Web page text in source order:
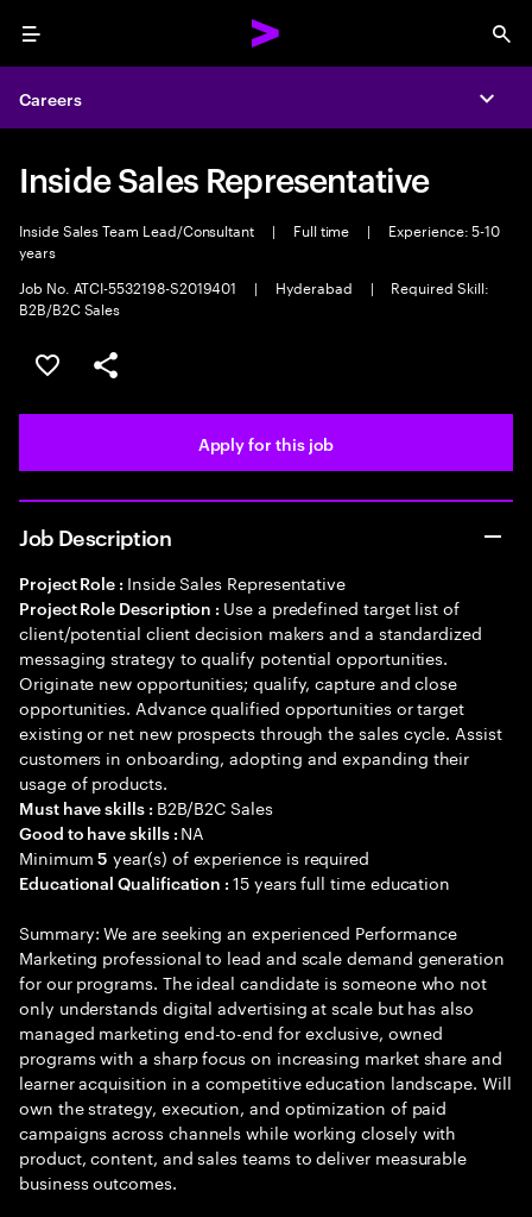
Menu
Careers
Inside Sales Representative
Inside Sales Team Lead/Consultant | Full time |
Experience: 5-10
years
Job No. ATCI-5532198-S2019401
| Hyderabad |
Required Skill:
B2B/B2C Sales
Save this job
Share this job
Apply for this job
Job Description
Project Role : Inside Sales Representative
Project Role Description : Use a predefined target list of
client/potential client decision makers and a standardized
messaging strategy to qualify potential opportunities.
Originate new opportunities; qualify, capture and close
opportunities. Advance qualified opportunities or target
existing or net new prospects through the sales cycle. Assist
customers in onboarding, adopting and expanding their
usage of products.
Must have skills : B2B/B2C Sales
Good to have skills : NA
Minimum5 year(s) of experience is required
Educational Qualification :15 years full time education
Summary: We are seeking an experienced Performance
Marketing professional to lead and scale demand generation
for our programs. The ideal candidate is someone who not
only understands digital advertising at scale but has also
managed marketing end-to-end for exclusive, owned
programs with a sharp focus on increasing market share and
learner acquisition in a competitive education landscape. Will
own the strategy, execution, and optimization of paid
campaigns across channels while working closely with
product, content, and sales teams to deliver measurable
business outcomes.